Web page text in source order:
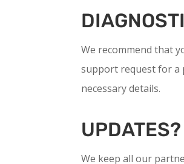
We recommend that
support request for a
necessary details.
UPDATES?
We keep all our